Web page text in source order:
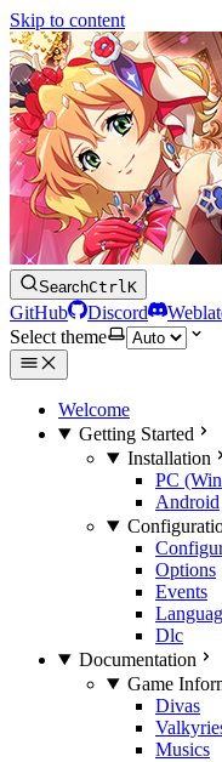
Skip to content
SearchCtrlK
GitHub Discord
Select theme
Welcome
Getting Started
Installation
PC
Android
Options
Events
Dlc
Documentation
Game
Divas
Musics